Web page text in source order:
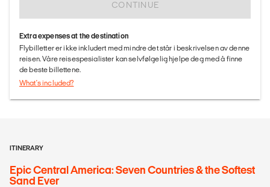
CONTINUE
Extra expenses at the destination
Flybilletter er ikke inkludert med mindre det står i beskrivelsen av denne
reisen. Våre reisespesialister kan selvfølgelig hjelpe deg med å finne
de beste billettene.
What's included?
ITINERARY
Epic Central America: Seven Countries & the Softest
Sand Ever